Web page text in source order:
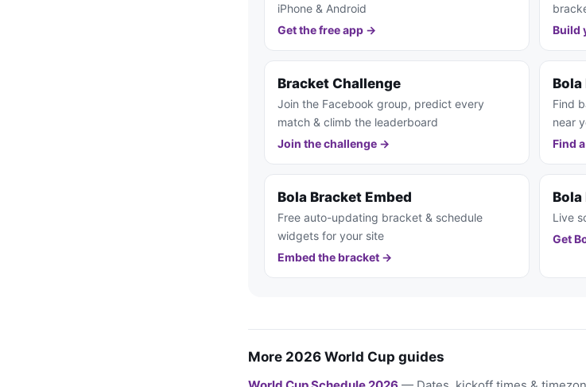
iPhone & Android
Get the free app →
Build
Bracket Challenge
Join the Facebook group, predict every
match & climb the leaderboard
Join the challenge →
Bola
Find
near
Find
Bola Bracket Embed
Free auto-updating bracket & schedule
widgets for your site
Embed the bracket →
Bola
Live
Get
More 2026 World Cup guides